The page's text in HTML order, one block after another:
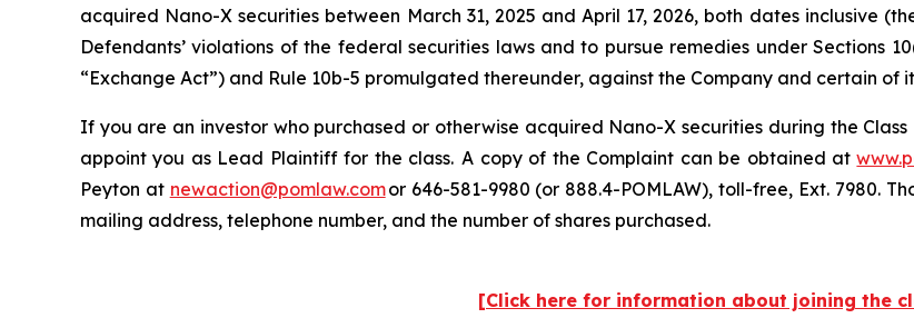
acquired Nano-X securities between March 31, 2025 and April 17, 2026, both dates inclusive
Defendants’ violations of the federal securities laws and to pursue remedies under Sections
“Exchange Act”) and Rule 10b-5 promulgated thereunder, against the Company and certain of
If you are an investor who purchased or otherwise acquired Nano-X securities during the
appoint you as Lead Plaintiff for the class. A copy of the Complaint can be obtained at
Peyton at newaction@pomlaw.comor 646-581-9980 (or 888.4-POMLAW), toll-free, Ext. 7980.
mailing address, telephone number, and the number of shares purchased.
[Click here for information about joining the